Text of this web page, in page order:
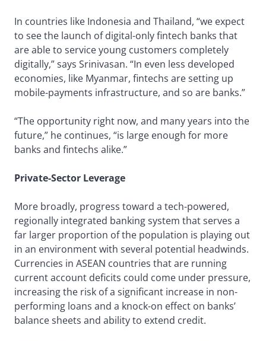
In countries like Indonesia and Thailand, “we expect
to see the launch of digital-only fintech banks that
are able to service young customers completely
digitally,” says Srinivasan. “In even less developed
economies, like Myanmar, fintechs are setting up
mobile-payments infrastructure, and so are banks.”
“The opportunity right now, and many years into the
future,” he continues, “is large enough for more
banks and fintechs alike.”
Private-Sector Leverage
More broadly, progress toward a tech-powered,
regionally integrated banking system that serves a
far larger proportion of the population is playing out
in an environment with several potential headwinds.
Currencies in ASEAN countries that are running
current account deficits could come under pressure,
increasing the risk of a significant increase in non-
performing loans and a knock-on effect on banks’
balance sheets and ability to extend credit.